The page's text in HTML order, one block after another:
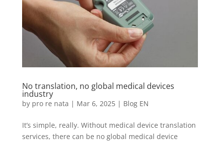
No translation, no global medical devices
industry
by pro re nata | Mar 6, 2025| Blog EN
It’s simple, really. Without medical device translation
services, there can be no global medical device